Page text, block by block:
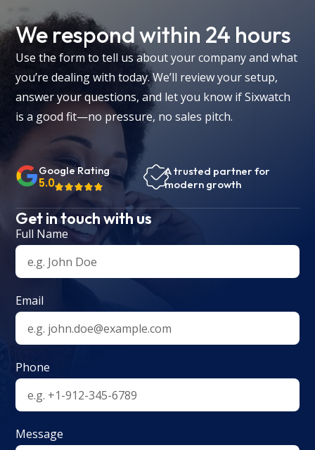
We respond within 24 hours
Use the form to tell us about your company and what
you’re dealing with today. We’ll review your setup,
answer your questions, and let you know if Sixwatch
is a good fit—no pressure, no sales pitch.
Google Rating
5.0
A trusted partner for
modern growth
Get in touch with us
Full Name
Email
Phone
Message